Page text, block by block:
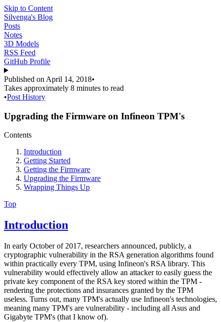
Skip to Content
Silvenga's Blog
Posts
Notes
3D Models
RSS Feed
GitHub Profile
Published on April 14, 2018•
Takes approximately 8 minutes to read
•Post History
Upgrading the Firmware on Infineon TPM's
Contents
Introduction
Getting Started
Getting the Firmware
Upgrading the Firmware
Wrapping Things Up
Top
Introduction
In early October of 2017, researchers announced, publicly, a
cryptographic vulnerability in the RSA generation algorithms found
within practically every TPM, using Infineon's RSA library. This
vulnerability would effectively allow an attacker to easily guess the
private key component of the RSA key stored within the TPM -
rendering the protections and insurances granted by the TPM
useless. Turns out, many TPM's actually use Infineon's technologies,
meaning many TPM's are vulnerability - including all Asus and
Gigabyte TPM's (that I know of).